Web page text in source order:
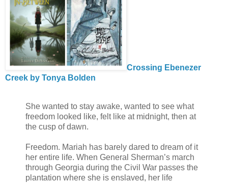
Crossing Ebenezer
Creek by Tonya Bolden
She wanted to stay awake, wanted to see what
freedom looked like, felt like at midnight, then at
the cusp of dawn.
Freedom. Mariah has barely dared to dream of it
her entire life. When General Sherman’s march
through Georgia during the Civil War passes the
plantation where she is enslaved, her life